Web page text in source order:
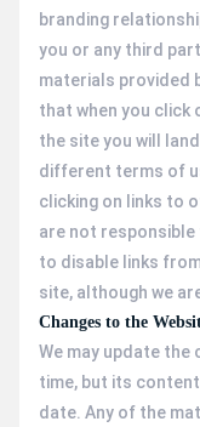
branding
you or any third
materials provided
that when you click
the site you will
different terms of
clicking on links to
are not
to disable links
site, although we
Changes to the
We may update
time, but its
date. Any of the